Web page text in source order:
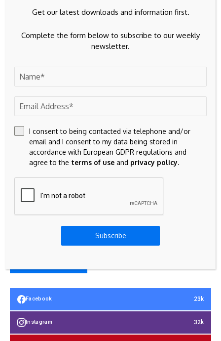
Facebook 23k
Instagram 32k
Get our latest downloads and information first.
Complete the form below to subscribe to our weekly
newsletter.
I consent to being contacted via telephone and/or
email and I consent to my data being stored in
accordance with European GDPR regulations and
agree to the terms of use and privacy policy.
Subscribe